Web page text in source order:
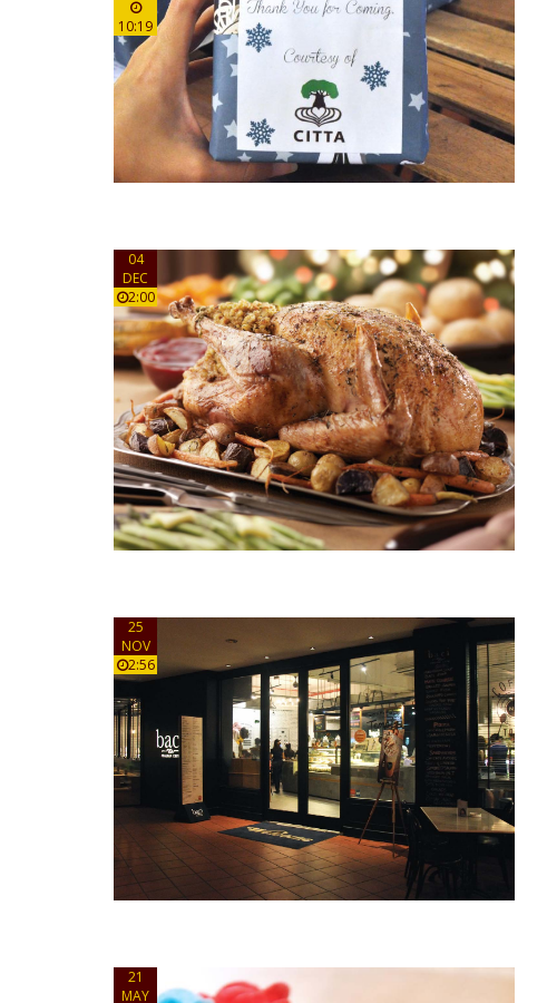
10:19
04
DEC
2:00
25
NOV
2:56
21
MAY